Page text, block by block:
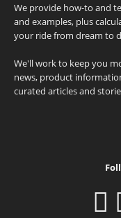
We provide how-to and
and examples, plus
your ride from dream to
We'll work to keep you
news, product
curated articles and